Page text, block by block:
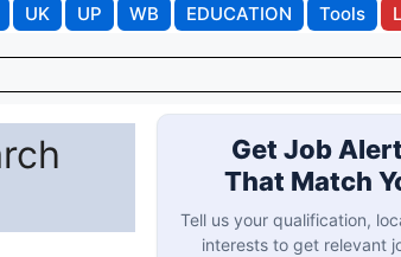
UK UP WB EDUCATION Tools
Get Job
That Match
Tell us your qualification,
interests to get relevant